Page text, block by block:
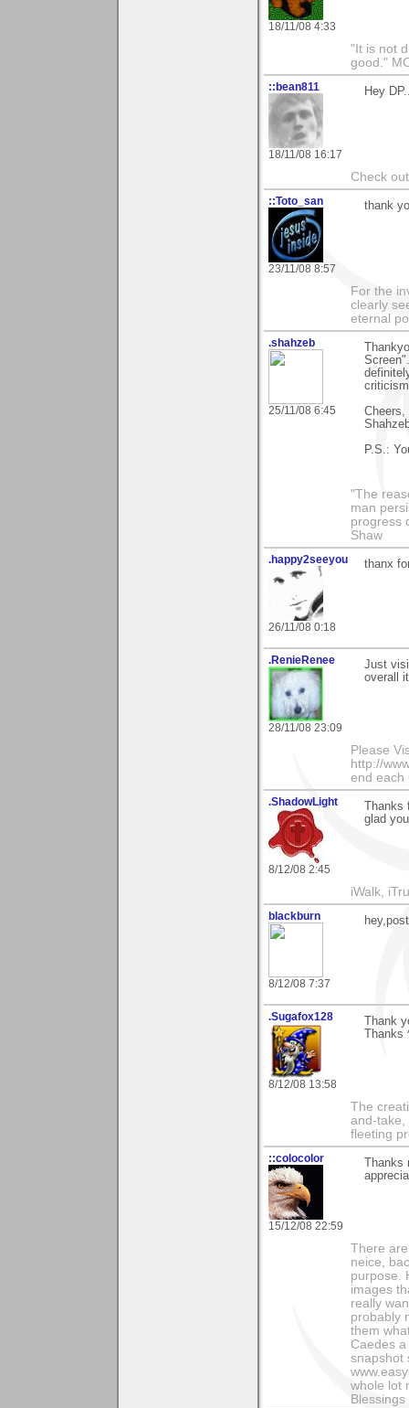
18/11/08 4:33
"It is not
good."
::bean811
18/11/08 16:17
Hey
Check
::Toto_san
23/11/08 8:57
thank
For the
clearly
eternal
.shahzeb
25/11/08 6:45
Cheers,
P.S.:
"The
man
progress
Shaw
.happy2seeyou
26/11/08 0:18
thanx
.RenieRenee
28/11/08 23:09
Just
overall
Please
http://
end each
.ShadowLight
8/12/08 2:45
glad
iWalk,
blackburn
8/12/08 7:37
.Sugafox128
8/12/08 13:58
Thank
Thanks
The
and-take,
fleeting
::colocolor
15/12/08 22:59
There
neice,
purpose.
images
really
probably
them
Caedes
snapshot
whole lot